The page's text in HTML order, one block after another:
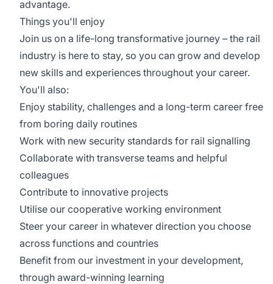
advantage.
Things you'll enjoy
Join us on a life-long transformative journey – the rail
industry is here to stay, so you can grow and develop
new skills and experiences throughout your career.
You'll also:
Enjoy stability, challenges and a long-term career free
from boring daily routines
Work with new security standards for rail signalling
Collaborate with transverse teams and helpful
colleagues
Contribute to innovative projects
Utilise our cooperative working environment
Steer your career in whatever direction you choose
across functions and countries
Benefit from our investment in your development,
through award-winning learning